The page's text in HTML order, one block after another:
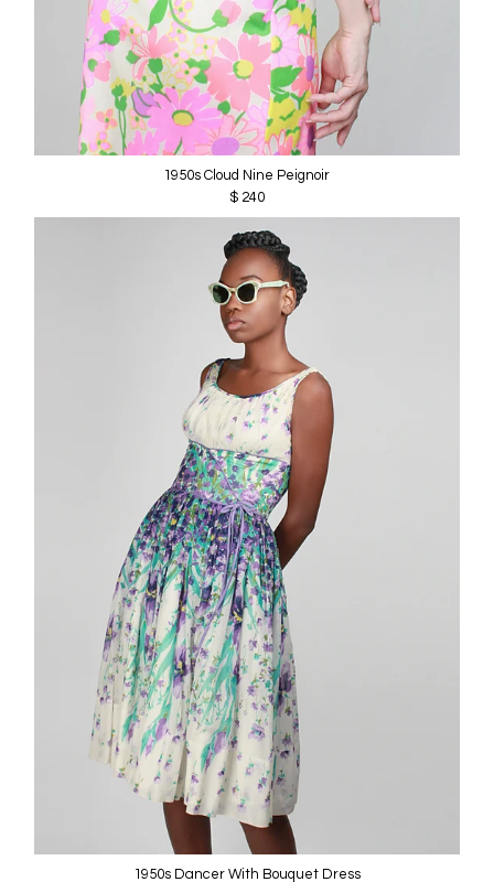
1950s Cloud Nine Peignoir
$ 240
1950s Dancer With Bouquet Dress